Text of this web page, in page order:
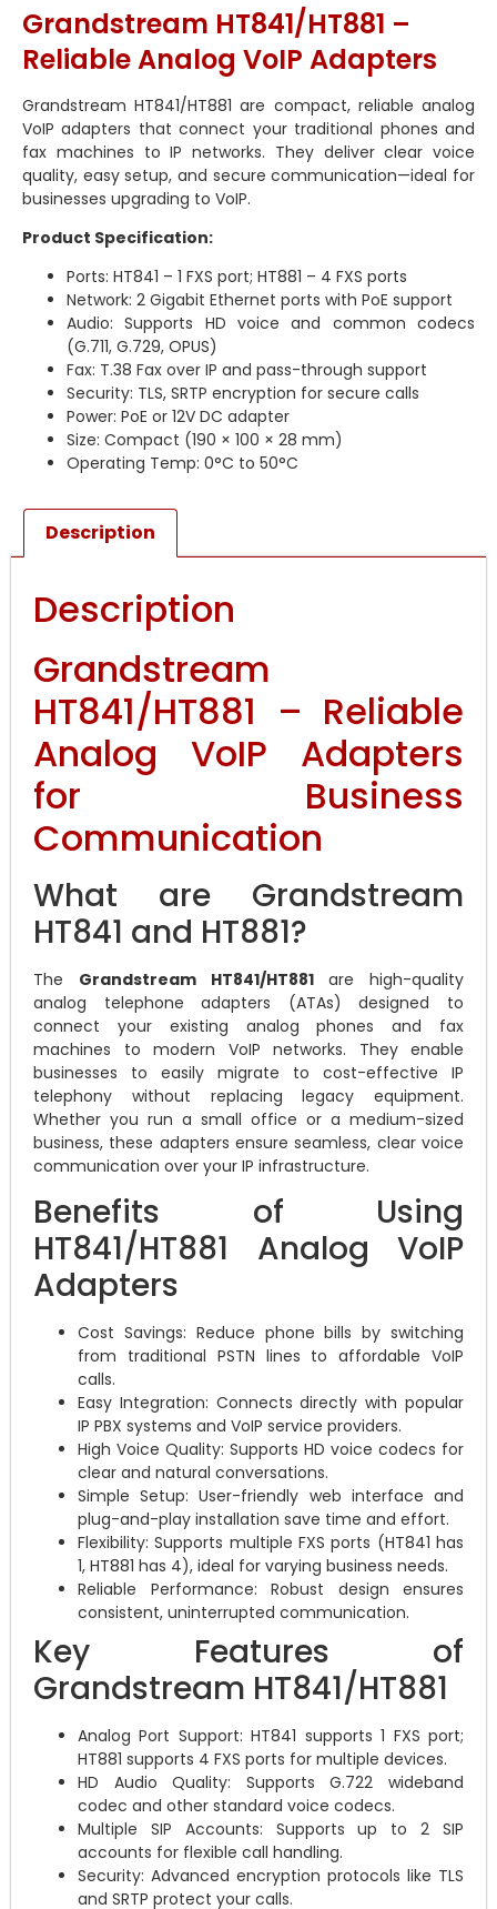
Grandstream HT841/HT881 –
Reliable Analog VoIP Adapters
Grandstream HT841/HT881 are compact, reliable analog
VoIP adapters that connect your traditional phones and
fax machines to IP networks. They deliver clear voice
quality, easy setup, and secure communication—ideal for
businesses upgrading to VoIP.
Product Specification:
Ports: HT841 – 1 FXS port; HT881 – 4 FXS ports
Network: 2 Gigabit Ethernet ports with PoE support
Audio: Supports HD voice and common codecs
(G.711, G.729, OPUS)
Fax: T.38 Fax over IP and pass-through support
Security: TLS, SRTP encryption for secure calls
Power: PoE or 12V DC adapter
Size: Compact (190 × 100 × 28 mm)
Operating Temp: 0°C to 50°C
Description
Description
Grandstream
HT841/HT881 – Reliable
Analog VoIP Adapters
for Business
Communication
What are Grandstream
HT841 and HT881?
The Grandstream HT841/HT881are high-quality
analog telephone adapters (ATAs) designed to
connect your existing analog phones and fax
machines to modern VoIP networks. They enable
businesses to easily migrate to cost-effective IP
telephony without replacing legacy equipment.
Whether you run a small office or a medium-sized
business, these adapters ensure seamless, clear voice
communication over your IP infrastructure.
Benefits of Using
HT841/HT881 Analog VoIP
Adapters
Cost Savings: Reduce phone bills by switching
from traditional PSTN lines to affordable VoIP
calls.
Easy Integration: Connects directly with popular
IP PBX systems and VoIP service providers.
High Voice Quality: Supports HD voice codecs for
clear and natural conversations.
Simple Setup: User-friendly web interface and
plug-and-play installation save time and effort.
Flexibility: Supports multiple FXS ports (HT841 has
1, HT881 has 4), ideal for varying business needs.
Reliable Performance: Robust design ensures
consistent, uninterrupted communication.
Key Features of
Grandstream HT841/HT881
Analog Port Support: HT841 supports 1 FXS port;
HT881 supports 4 FXS ports for multiple devices.
HD Audio Quality: Supports G.722 wideband
codec and other standard voice codecs.
Multiple SIP Accounts: Supports up to 2 SIP
accounts for flexible call handling.
Security: Advanced encryption protocols like TLS
and SRTP protect your calls.